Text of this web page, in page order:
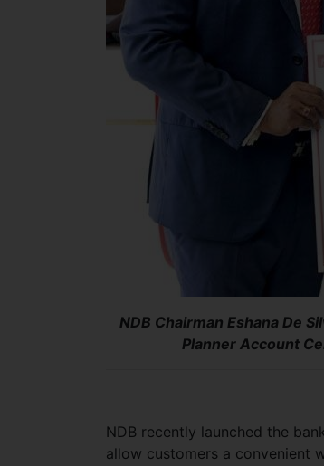
NDB Chairman Eshana De
Planner Account
NDB recently launched the
allow customers a convenient